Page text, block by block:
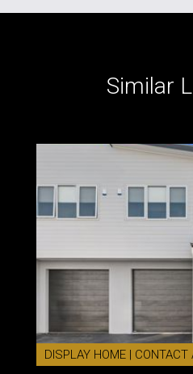
Similar
DISPLAY HOME | CONTACT